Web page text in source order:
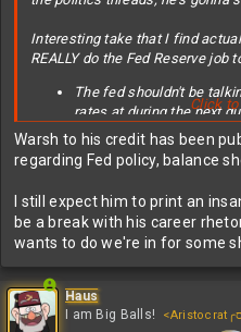
Interesting take that I find
REALLY do the Fed Reserve
The fed shouldn't be
rates at during the next
need to be set now to
mandate.
The fed maintaining a
out of monetary policy
counterproductive and
be a tool leveraged in
be wound down safely to
With that said, we also all know
needs to get confirmed. He also
promises regarding interest
Click to
Warsh to his credit has been
regarding Fed policy, balance
I still expect him to print an
be a break with his career
wants to do we're in for some
Haus
I am Big Balls!